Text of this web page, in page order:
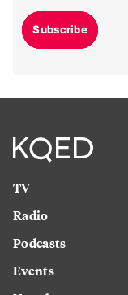
Subscribe
TV
Radio
Podcasts
Events